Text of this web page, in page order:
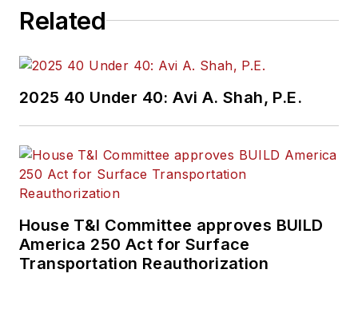
Related
2025 40 Under 40: Avi A. Shah, P.E.
House T&I Committee approves BUILD
America 250 Act for Surface
Transportation Reauthorization